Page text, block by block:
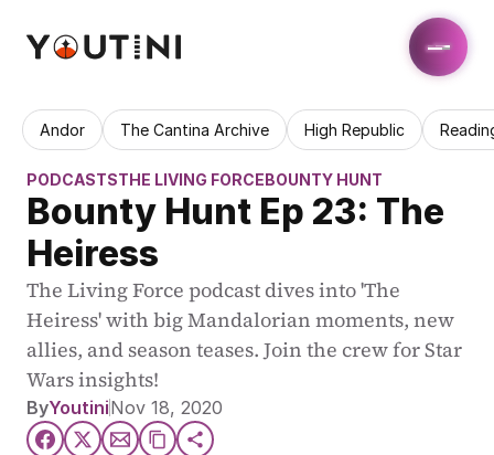
Andor The Cantina Archive High Republic
PODCASTSTHE LIVING FORCEBOUNTY HUNT
Bounty Hunt Ep 23: The
Heiress
The Living Force podcast dives into 'The
Heiress' with big Mandalorian moments, new
allies, and season teases. Join the crew for Star
Wars insights!
ByYoutiniNov 18, 2020